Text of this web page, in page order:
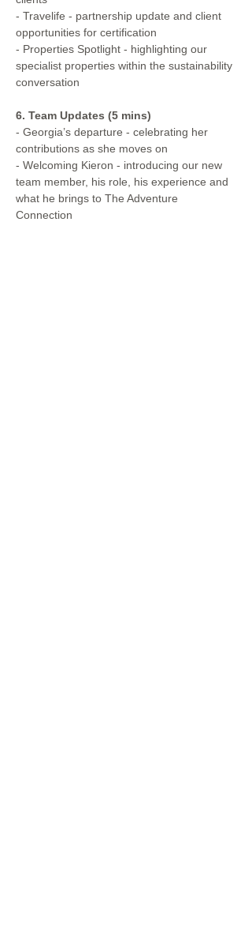
- Travelife - partnership update and client
opportunities for certification
- Properties Spotlight - highlighting our
specialist properties within the sustainability
conversation
6. Team Updates (5 mins)
- Georgia’s departure - celebrating her
contributions as she moves on
- Welcoming Kieron - introducing our new
team member, his role, his experience and
what he brings to The Adventure
Connection